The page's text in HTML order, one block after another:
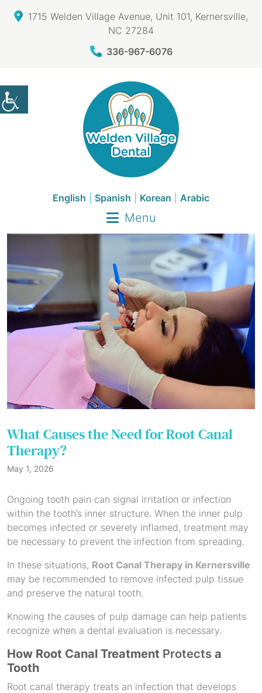
1715 Welden Village Avenue, Unit 101, Kernersville,
NC 27284
336-967-6076
English Spanish Korean Arabic
Menu
What Causes the Need for Root Canal
Therapy?
May 1, 2026
Ongoing tooth pain can signal irritation or infection
within the tooth’s inner structure. When the inner pulp
becomes infected or severely inflamed, treatment may
be necessary to prevent the infection from spreading.
In these situations, Root Canal Therapy in Kernersville
may be recommended to remove infected pulp tissue
and preserve the natural tooth.
Knowing the causes of pulp damage can help patients
recognize when a dental evaluation is necessary.
How Root Canal Treatment Protects a
Tooth
Root canal therapy treats an infection that develops